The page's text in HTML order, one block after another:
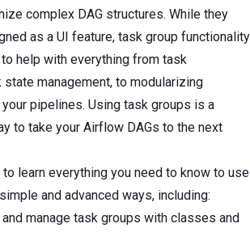
complex DAG structures. While they
as a UI feature, task group functionality
help with everything from task
management, to modularizing
pipelines. Using task groups is a
to take your Airflow DAGs to the next
learn everything you need to know to use
and advanced ways, including:
manage task groups with classes and